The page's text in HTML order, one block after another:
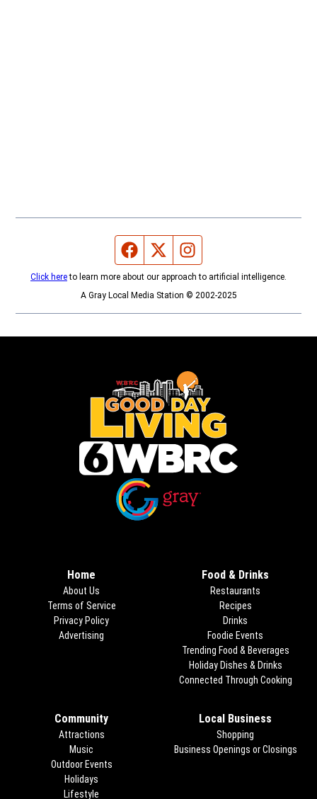
Facebook page
Twitter feed
Click hereto learn more about our approach to artificial intelligence.
A Gray Local Media Station © 2002-2025
Home
About Us
Terms of Service
Privacy Policy
Advertising
Food & Drinks
Restaurants
Recipes
Drinks
Foodie Events
Trending Food & Beverages
Holiday Dishes & Drinks
Connected Through Cooking
Community
Attractions
Music
Outdoor Events
Holidays
Lifestyle
Local Business
Shopping
Business Openings or Closings